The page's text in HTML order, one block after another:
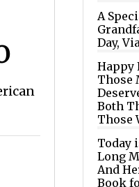
A
Day,
Happy
Those
Both
Those
Today
Long
And
Book